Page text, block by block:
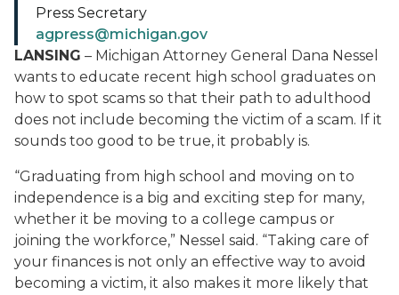
LANSING – Michigan Attorney General Dana Nessel
wants to educate recent high school graduates on
how to spot scams so that their path to adulthood
does not include becoming the victim of a scam. If it
sounds too good to be true, it probably is.
“Graduating from high school and moving on to
independence is a big and exciting step for many,
whether it be moving to a college campus or
joining the workforce,” Nessel said. “Taking care of
your finances is not only an effective way to avoid
becoming a victim, it also makes it more likely that
Press Secretary
agpress@michigan.gov